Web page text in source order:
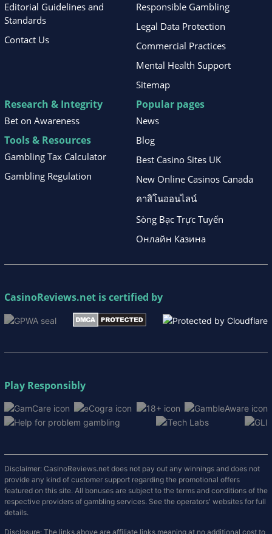
Editorial Guidelines and
Standards
Contact Us
Responsible Gambling
Legal Data Protection
Commercial Practices
Mental Health Support
Sitemap
Research & Integrity
Bet on Awareness
Tools & Resources
Gambling Tax Calculator
Gambling Regulation
Popular pages
News
Blog
Best Casino Sites UK
New Online Casinos Canada
คาสิโนออนไลน์
Sòng Bạc Trực Tuyến
Онлайн Казина
CasinoReviews.net is certified by
Play Responsibly
Disclaimer: CasinoReviews.net does not pay out any winnings and does not
provide any kind of customer support regarding the promotional offers
featured on this site. All bonuses are subject to the terms and conditions of the
respective providers of gambling services. See the operators' websites for full
details.
Disclosure: The links above are affiliate links meaning at no additional cost to